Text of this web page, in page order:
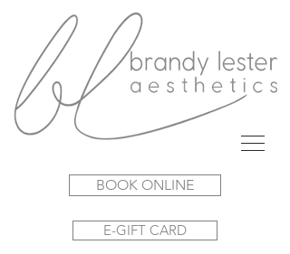
BOOK ONLINE
E-GIFT CARD